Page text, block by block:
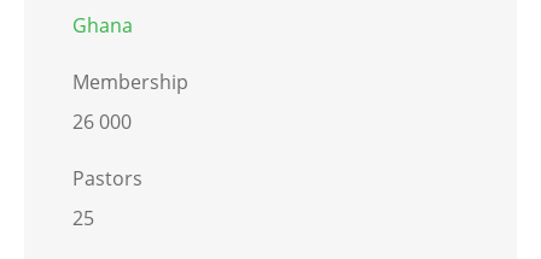
Ghana
Membership
26 000
Pastors
25